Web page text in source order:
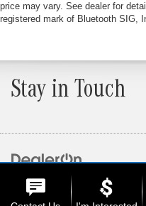
price may vary. See dealer for
registered mark of Bluetooth SIG,
Stay in Touch
Lincolnwood, 60712| Sales: